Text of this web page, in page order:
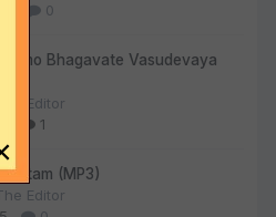
0
Namo Bhagavate Vasudevaya
The Editor
1
(MP3)
Editor